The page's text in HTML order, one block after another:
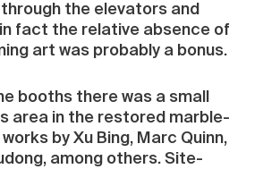
the elevators and
fact the relative absence of
art was probably a bonus.
booths there was a small
area in the restored marble-
by Xu Bing, Marc Quinn,
among others. Site-